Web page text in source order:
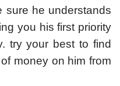
sure he understands
you his first priority
try your best to find
money on him from